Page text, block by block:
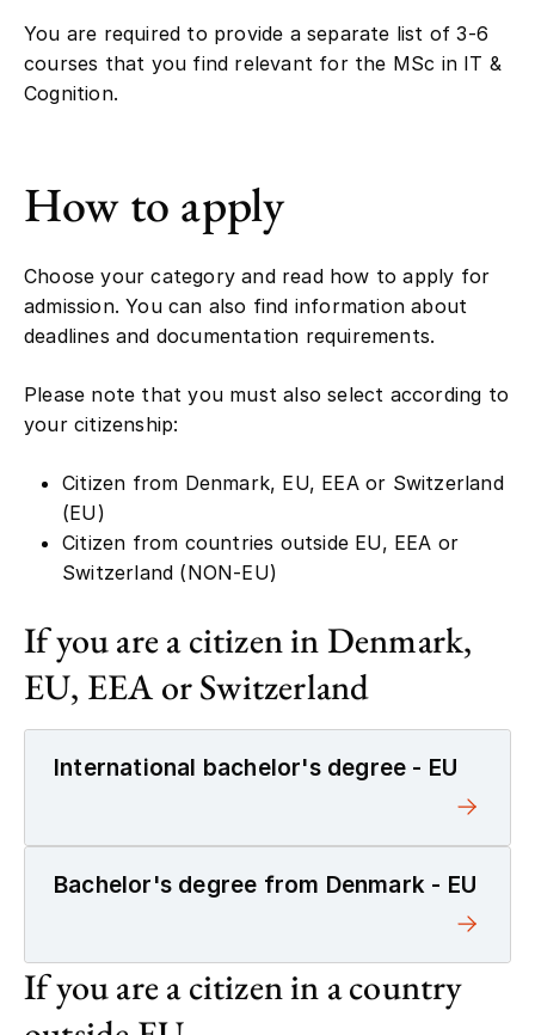
courses that you find relevant for the MSc in IT &
Cognition.
How to apply
admission. You can also find information about
deadlines and documentation requirements.
your citizenship:
(EU)
Citizen from countries outside EU, EEA or
Switzerland (NON-EU)
If you are a citizen in Denmark,
EU, EEA or Switzerland
International bachelor's degree - EU
Bachelor's degree from Denmark - EU
If you are a citizen in a country
outside EU